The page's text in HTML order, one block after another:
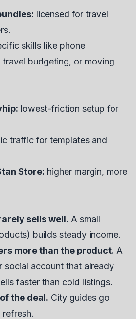
licensed for travel
skills like phone
budgeting, or moving
lowest-friction setup for
traffic for templates and
Store: higher margin, more
sells well. A small
builds steady income.
more than the product. A
social account that already
faster than cold listings.
the deal. City guides go
refresh.